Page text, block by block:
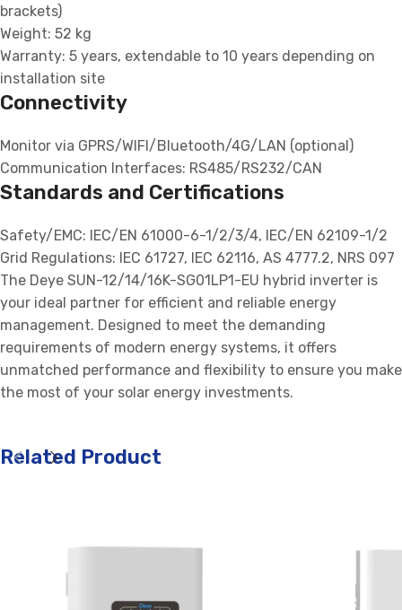
brackets)
Weight: 52 kg
Warranty: 5 years, extendable to 10 years depending on
installation site
Connectivity
Monitor via GPRS/WIFI/Bluetooth/4G/LAN (optional)
Communication Interfaces: RS485/RS232/CAN
Standards and Certifications
Safety/EMC: IEC/EN 61000-6-1/2/3/4, IEC/EN 62109-1/2
Grid Regulations: IEC 61727, IEC 62116, AS 4777.2, NRS 097
The Deye SUN-12/14/16K-SG01LP1-EU hybrid inverter is
your ideal partner for efficient and reliable energy
management. Designed to meet the demanding
requirements of modern energy systems, it offers
unmatched performance and flexibility to ensure you make
the most of your solar energy investments.
Related Product